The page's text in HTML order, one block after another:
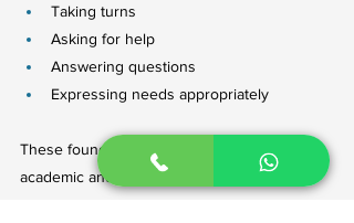
Taking turns
Asking for help
Answering questions
Expressing needs appropriately
These foundational skills contribute to both
academic and social success.